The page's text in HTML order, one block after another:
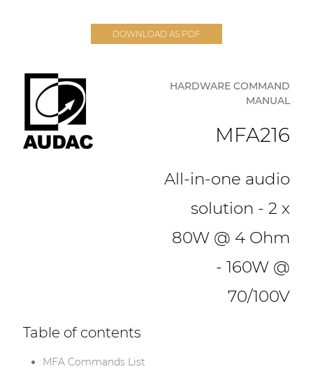
DOWNLOAD AS PDF
HARDWARE COMMAND
MANUAL
MFA216
All-in-one audio
solution - 2 x
80W @ 4 Ohm
- 160W @
70/100V
Table of contents
MFA Commands List